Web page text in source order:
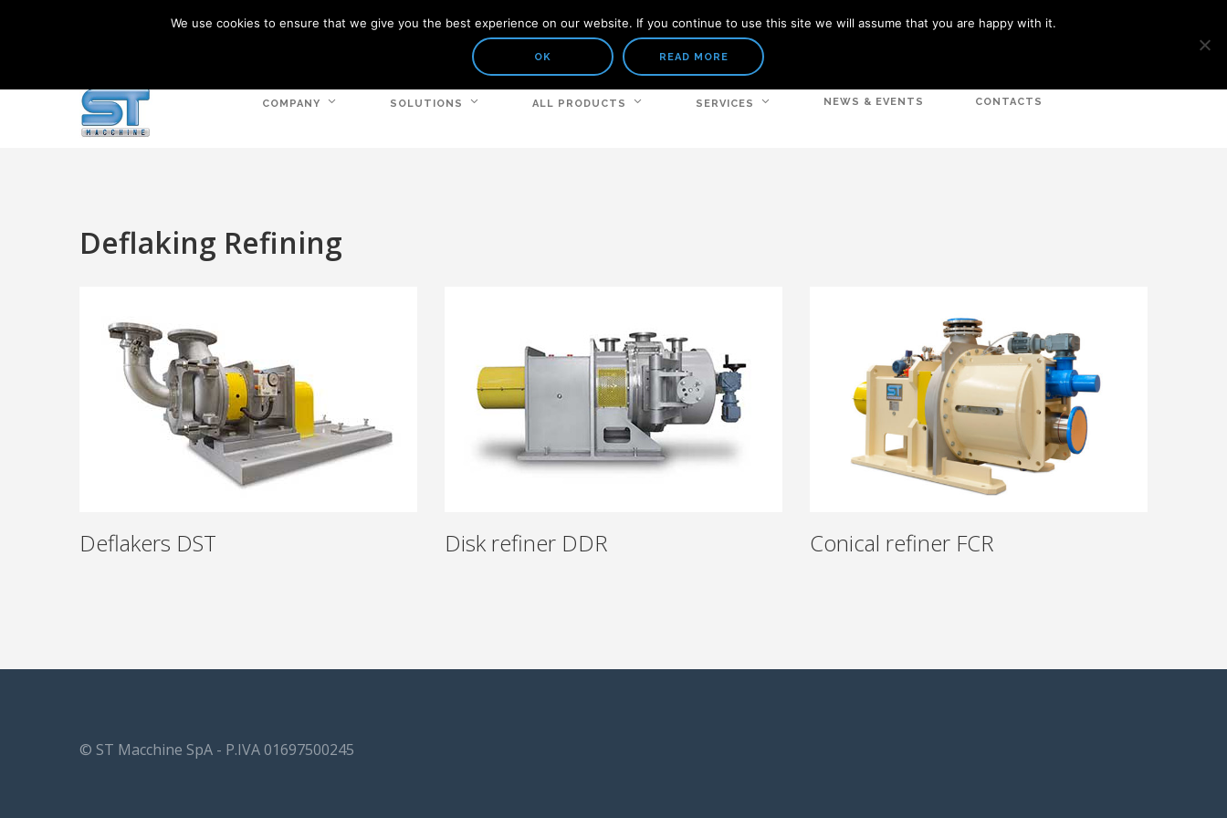
VIA CALCARA, 1 - 36030 MONTE DI MALO VI LOGIN
COMPANY SOLUTIONS ALL PRODUCTS SERVICES NEWS & EVENTS CONTACTS
Deflaking Refining
Deflakers DST Disk refiner DDR Conical refiner FCR
© ST Macchine SpA - P.IVA 01697500245
We use cookies to ensure that we give you the best experience on our website. If you continue to use this site we will assume that you are happy with it.
OK READ MORE